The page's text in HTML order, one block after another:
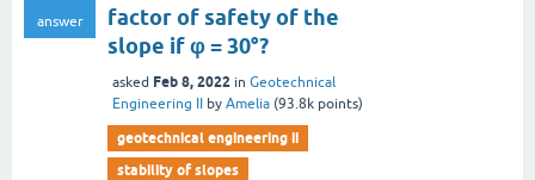
answer
factor of safety of the
slope if φ = 30°?
asked Feb 8, 2022 in Geotechnical
Engineering II
by Amelia (93.8k points)
geotechnical engineering ii
stability of slopes